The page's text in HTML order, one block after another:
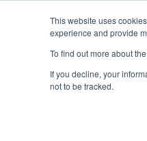
This website uses
experience and provide
To find out more about
If you decline, your
not to be tracked.
Events
Qualification Match